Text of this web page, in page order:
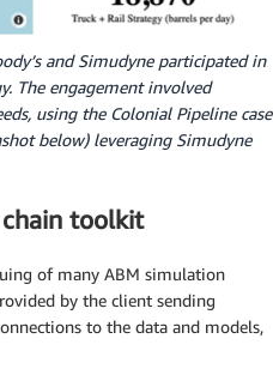
and Simudyne participated in
The engagement involved
using the Colonial Pipeline case
below) leveraging Simudyne
chain toolkit
of many ABM simulation
by the client sending
to the data and models,